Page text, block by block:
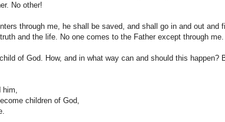
. No other!
through me, he shall be saved, and shall go in and out and
and the life. No one comes to the Father except through me.
of God. How, and in what way can and should this happen?
him,
children of God,